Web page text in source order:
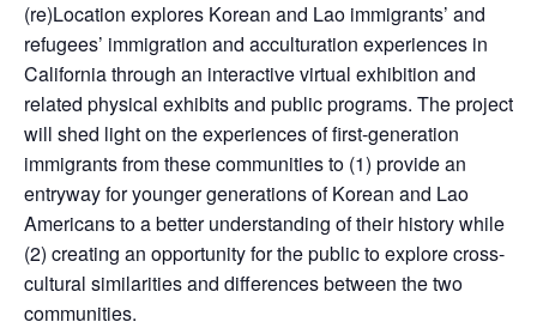
(re)Location explores Korean and Lao immigrants’ and
refugees’ immigration and acculturation experiences in
California through an interactive virtual exhibition and
related physical exhibits and public programs. The project
will shed light on the experiences of first-generation
immigrants from these communities to (1) provide an
entryway for younger generations of Korean and Lao
Americans to a better understanding of their history while
(2) creating an opportunity for the public to explore cross-
cultural similarities and differences between the two
communities.